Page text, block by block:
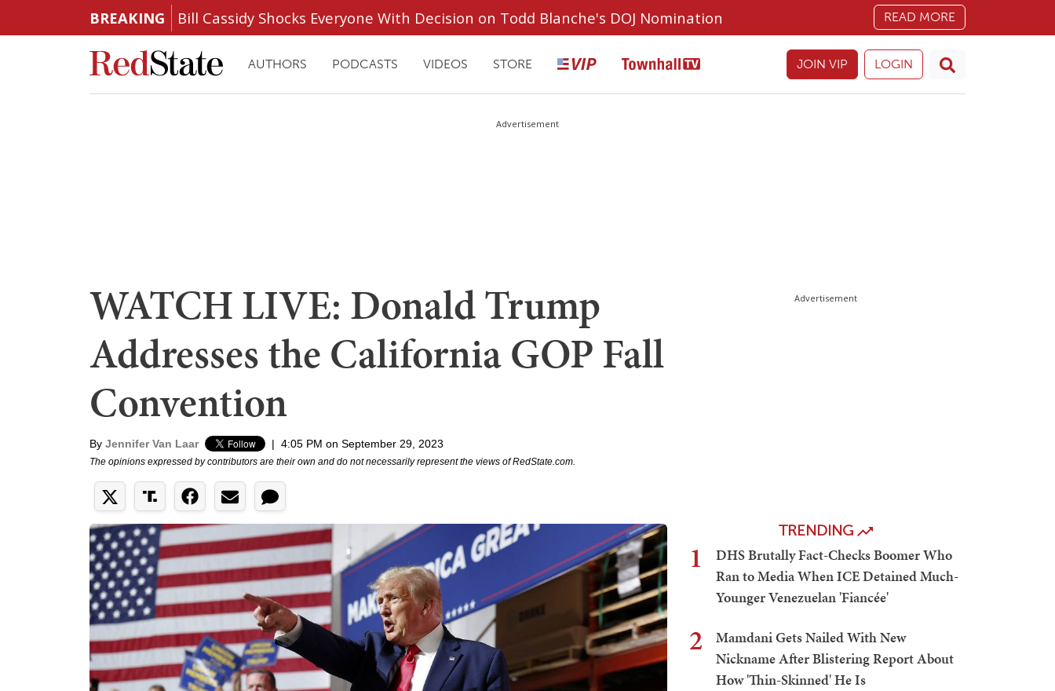
BREAKING Bill Cassidy Shocks Everyone With Decision on Todd Blanche's DOJ Nomination READ MORE
AUTHORS PODCASTS VIDEOS STORE JOIN VIP LOGIN
Advertisement
WATCH LIVE: Donald Trump
Addresses the California GOP Fall
Convention
By Jennifer Van Laar | 4:05 PM on September 29, 2023
The opinions expressed by contributors are their own and do not necessarily represent the views of RedState.com.
Advertisement
TRENDING
1
DHS Brutally Fact-Checks Boomer Who
Ran to Media When ICE Detained Much-
Younger Venezuelan 'Fiancée'
2
Mamdani Gets Nailed With New
Nickname After Blistering Report About
How 'Thin-Skinned' He Is